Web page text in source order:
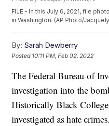
FILE - In this July 6, 2021, file
in Washington. (AP Photo/
By: Sarah Dewberry
Posted 10:11 PM, Feb 02, 2022
The Federal Bureau of
investigation into the
Historically Black
investigated as hate crimes.